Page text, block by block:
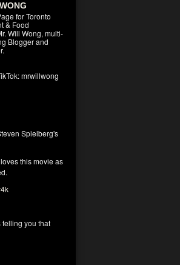
for Toronto
& Food
Will Wong, multi-
Blogger and
mrwillwong
Spielberg's
this movie as
telling you that